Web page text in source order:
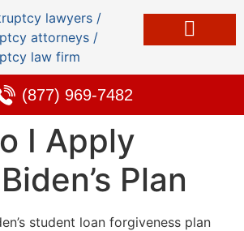
(877) 969-7482
I Apply
Plan
student loan forgiveness plan